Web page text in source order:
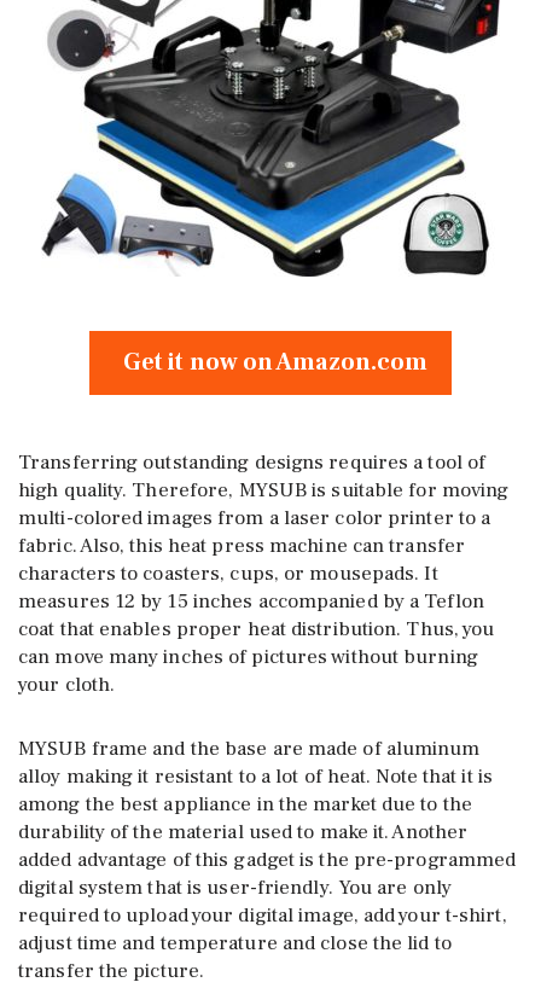
Get it now on Amazon.com
Transferring outstanding designs requires a tool of
high quality. Therefore, MYSUB is suitable for moving
multi-colored images from a laser color printer to a
fabric. Also, this heat press machine can transfer
characters to coasters, cups, or mousepads. It
measures 12 by 15 inches accompanied by a Teflon
coat that enables proper heat distribution. Thus, you
can move many inches of pictures without burning
your cloth.
MYSUB frame and the base are made of aluminum
alloy making it resistant to a lot of heat. Note that it is
among the best appliance in the market due to the
durability of the material used to make it. Another
added advantage of this gadget is the pre-programmed
digital system that is user-friendly. You are only
required to upload your digital image, add your t-shirt,
adjust time and temperature and close the lid to
transfer the picture.